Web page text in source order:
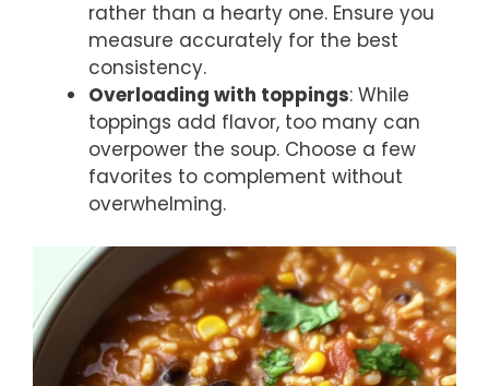
rather than a hearty one. Ensure you
measure accurately for the best
consistency.
Overloading with toppings: While
toppings add flavor, too many can
overpower the soup. Choose a few
favorites to complement without
overwhelming.